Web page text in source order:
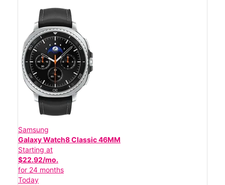
Samsung
Galaxy Watch8 Classic 46MM
Starting at
$22.92/mo.
for 24 months
Today